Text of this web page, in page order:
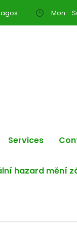
Mon -
Services
hazard mění